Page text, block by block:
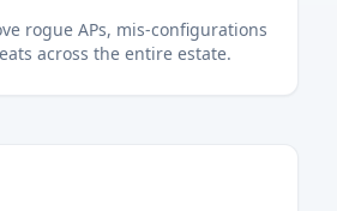
rogue APs, mis-configurations
across the entire estate.